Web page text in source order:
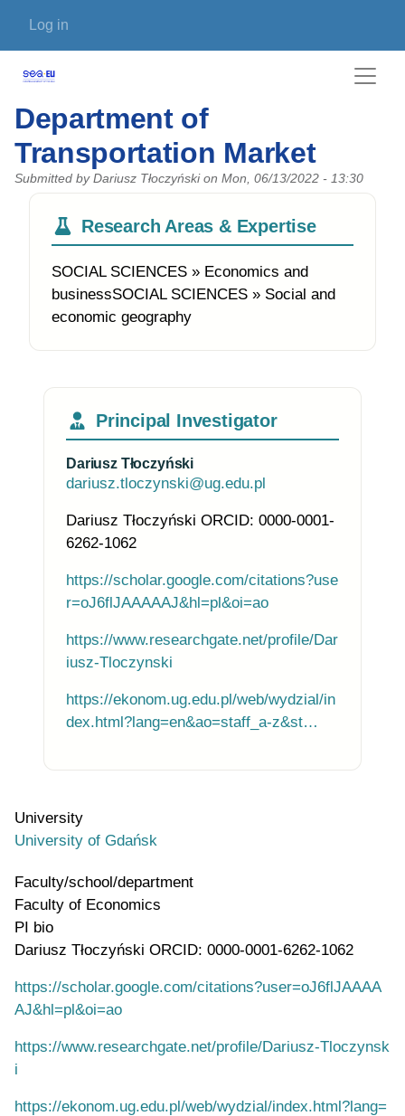
User account menu
Log in
Department of
Transportation Market
Submitted by Dariusz Tłoczyńskion Mon, 06/13/2022 - 13:30
Research Areas & Expertise
SOCIAL SCIENCES » Economics and
businessSOCIAL SCIENCES » Social and
economic geography
Principal Investigator
Dariusz Tłoczyński
dariusz.tloczynski@ug.edu.pl
Dariusz Tłoczyński ORCID: 0000-0001-
6262-1062
https://scholar.google.com/citations?use
r=oJ6flJAAAAAJ&hl=pl&oi=ao
https://www.researchgate.net/profile/Dar
iusz-Tloczynski
https://ekonom.ug.edu.pl/web/wydzial/in
dex.html?lang=en&ao=staff_a-z&st…
University
University of Gdańsk
Faculty/school/department
Faculty of Economics
PI bio
Dariusz Tłoczyński ORCID: 0000-0001-6262-1062
https://scholar.google.com/citations?user=oJ6flJAAAA
AJ&hl=pl&oi=ao
https://www.researchgate.net/profile/Dariusz-Tloczynsk
i
https://ekonom.ug.edu.pl/web/wydzial/index.html?lang=